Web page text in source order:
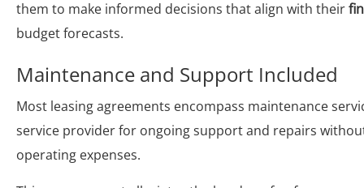
them to make informed decisions that align with their
budget forecasts.
Maintenance and Support Included
Most leasing agreements encompass maintenance
service provider for ongoing support and repairs
operating expenses.